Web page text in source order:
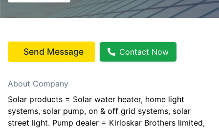
Send Message Contact Now
About Company
Solar products = Solar water heater, home light
systems, solar pump, on & off grid systems, solar
street light. Pump dealer = Kirloskar Brothers limited,